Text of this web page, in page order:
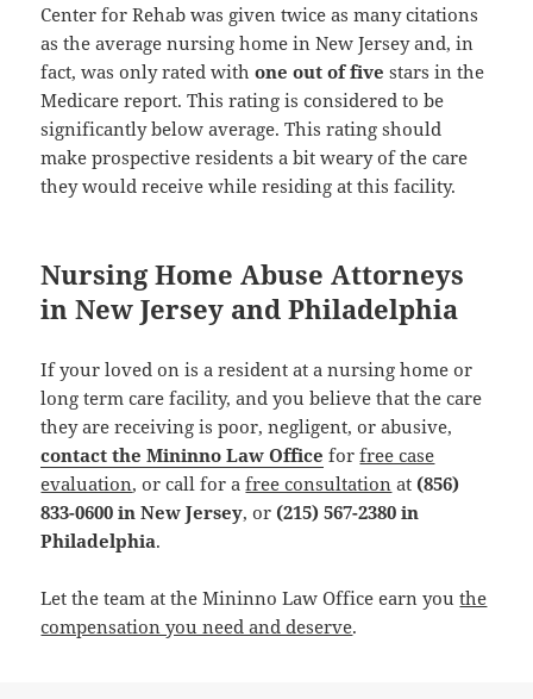
Center for Rehab was given twice as many citations
as the average nursing home in New Jersey and, in
fact, was only rated withone out of five stars in the
Medicare report. This rating is considered to be
significantly below average. This rating should
make prospective residents a bit weary of the care
they would receive while residing at this facility.
Nursing Home Abuse Attorneys
in New Jersey and Philadelphia
If your loved on is a resident at a nursing home or
long term care facility, and you believe that the care
they are receiving is poor, negligent, or abusive,
contact the Mininno Law Office forfree case
evaluation, or call for afree consultation at (856)
833-0600 in New Jersey, or (215) 567-2380 in
Philadelphia.
Let the team at the Mininno Law Office earn youthe
compensation you need and deserve.